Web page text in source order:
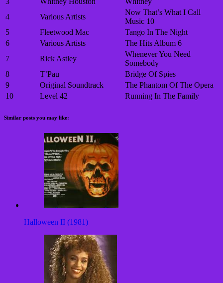
4
Various Artists
Now That’s What I Call
Music 10
5
Fleetwood Mac
Tango In The Night
6
Various Artists
The Hits Album 6
7
Rick Astley
Whenever You Need
Somebody
8
T’Pau
Bridge Of Spies
9
Original Soundtrack
The Phantom Of The Opera
10
Level 42 Running In The Family
Similar posts you may like:
Halloween II (1981)